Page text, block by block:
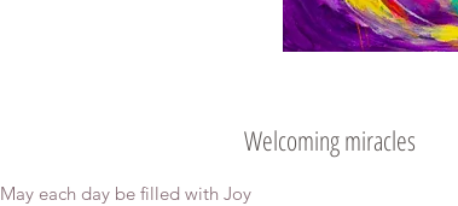
Welcoming miracles
May each day be filled with Joy